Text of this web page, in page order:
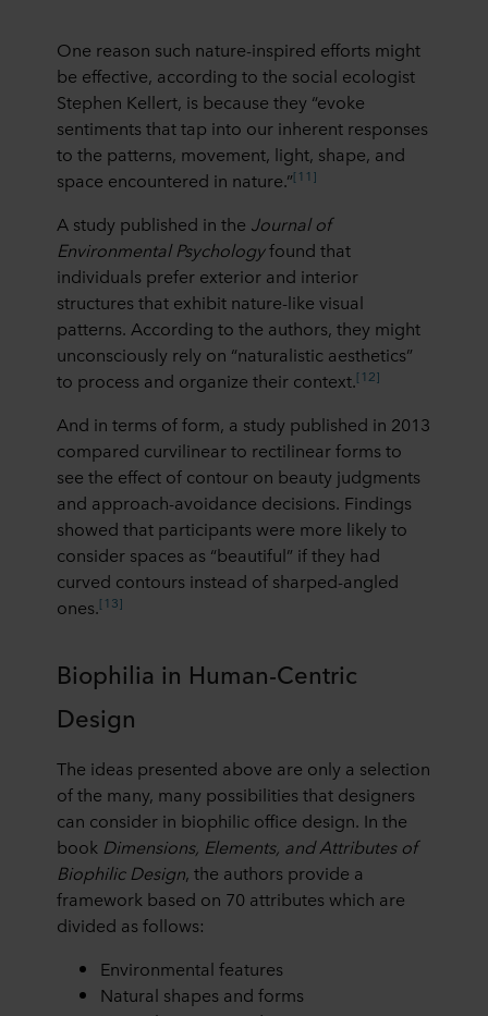
One reason such nature-inspired efforts might
be effective, according to the social ecologist
Stephen Kellert, is because they “evoke
sentiments that tap into our inherent responses
to the patterns, movement, light, shape, and
space encountered in nature.”[11]
A study published in the Journal of
Environmental Psychologyfound that
individuals prefer exterior and interior
structures that exhibit nature-like visual
patterns. According to the authors, they might
unconsciously rely on “naturalistic aesthetics”
to process and organize their context.[12]
And in terms of form, a study published in 2013
compared curvilinear to rectilinear forms to
see the effect of contour on beauty judgments
and approach-avoidance decisions. Findings
showed that participants were more likely to
consider spaces as “beautiful” if they had
curved contours instead of sharped-angled
ones.[13]
Biophilia in Human-Centric
Design
The ideas presented above are only a selection
of the many, many possibilities that designers
can consider in biophilic office design. In the
book Dimensions, Elements, and Attributes of
Biophilic Design, the authors provide a
framework based on 70 attributes which are
divided as follows:
Environmental features
Natural shapes and forms